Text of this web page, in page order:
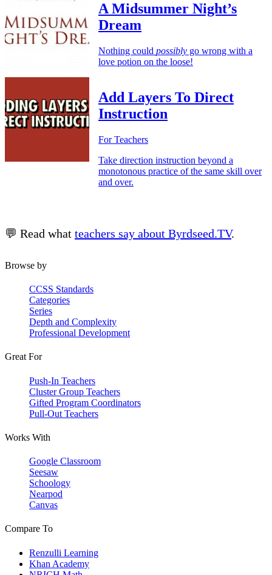
A Midsummer Night’s
Dream
Nothing could possibly go wrong with a
love potion on the loose!
Add Layers To Direct
Instruction
For Teachers
Take direction instruction beyond a
monotonous practice of the same skill over
and over.
💬 Read what teachers say about Byrdseed.TV.
Browse by
CCSS Standards
Categories
Series
Depth and Complexity
Professional Development
Great For
Push-In Teachers
Cluster Group Teachers
Gifted Program Coordinators
Pull-Out Teachers
Works With
Google Classroom
Seesaw
Schoology
Nearpod
Canvas
Compare To
Renzulli Learning
Khan Academy